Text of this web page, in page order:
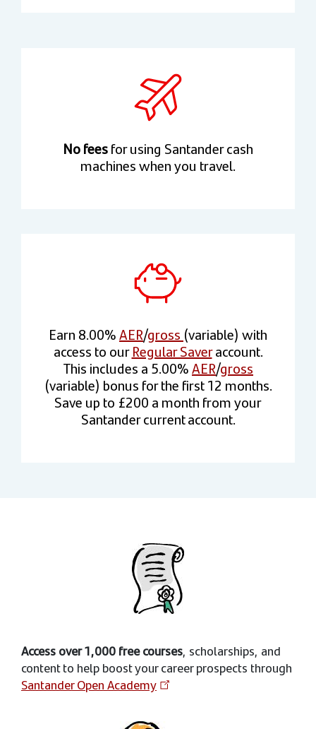
No feesfor using Santander cash
machines when you travel.
Earn 8.00%AER/gross (variable) with
access to ourRegular Saveraccount.
This includes a 5.00%AER/gross
(variable) bonus for the first 12 months.
Save up to £200 a month from your
Santander current account.
Access over 1,000 free courses, scholarships, and
content to help boost your career prospects through
Santander Open Academy